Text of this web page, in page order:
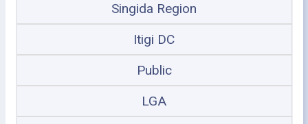
Singida Region
Itigi DC
Public
LGA